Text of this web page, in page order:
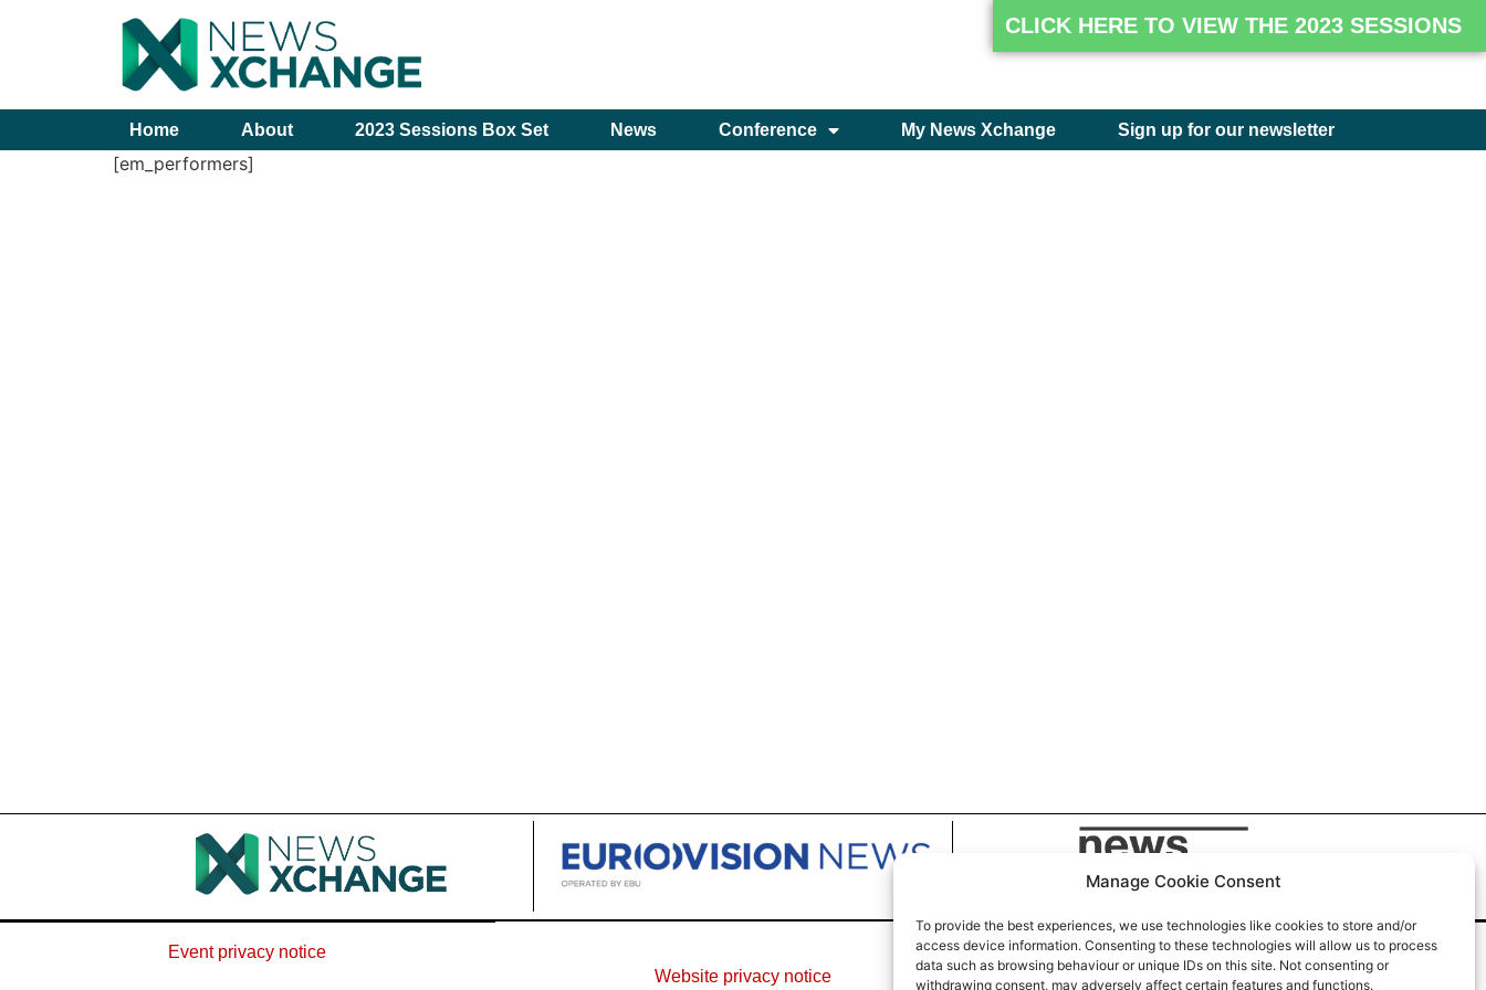
Manage Cookie Consent
To provide the best experiences, we use technologies like cookies to store and/or
access device information. Consenting to these technologies will allow us to process
data such as browsing behaviour or unique IDs on this site. Not consenting or
withdrawing consent, may adversely affect certain features and functions.
CLICK HERE TO VIEW THE 2023 SESSIONS
Home About 2023 Sessions Box Set News Conference My News Xchange Sign up for our newsletter
[em_performers]
Event privacy notice
Website privacy notice